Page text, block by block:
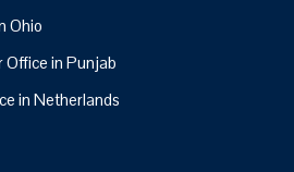
Ohio
Office in Punjab
in Netherlands